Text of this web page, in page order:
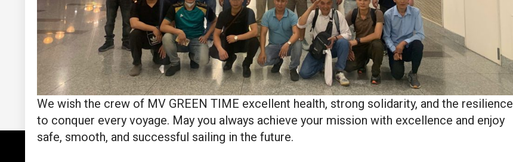
We wish the crew of MV GREEN TIME excellent health, strong solidarity, and the resilience
to conquer every voyage. May you always achieve your mission with excellence and enjoy
safe, smooth, and successful sailing in the future.